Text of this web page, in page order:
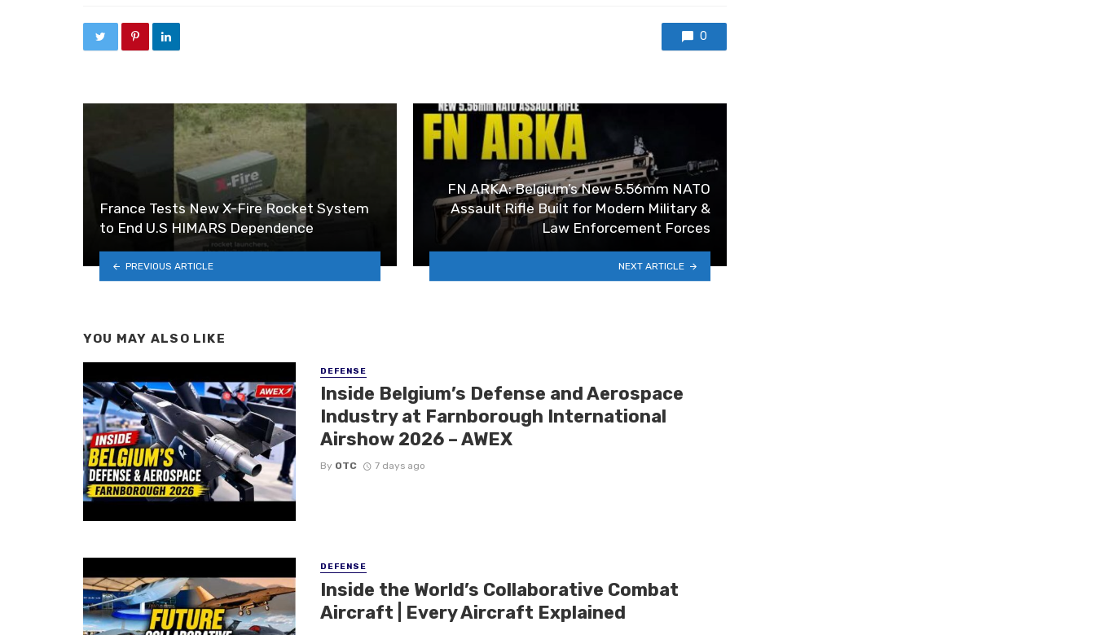
0
France Tests New X-Fire Rocket System
to End U.S HIMARS Dependence
PREVIOUS ARTICLE
FN ARKA: Belgium’s New 5.56mm NATO
Assault Rifle Built for Modern Military &
Law Enforcement Forces
NEXT ARTICLE
YOU MAY ALSO LIKE
DEFENSE
Inside Belgium’s Defense and Aerospace
Industry at Farnborough International
Airshow 2026 – AWEX
By OTC 7 days ago
DEFENSE
Inside the World’s Collaborative Combat
Aircraft | Every Aircraft Explained